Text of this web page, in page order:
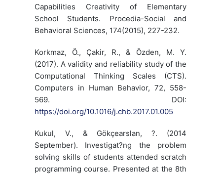
Capabilities Creativity of Elementary
School Students. Procedia-Social and
Behavioral Sciences, 174(2015), 227-232.
Korkmaz, Ö., Çakir, R., & Özden, M. Y.
(2017). A validity and reliability study of the
Computational Thinking Scales (CTS).
Computers in Human Behavior, 72, 558-
569. DOI:
https://doi.org/10.1016/j.chb.2017.01.005
Kukul, V., & Gökçearslan, ?. (2014
September). Investigat?ng the problem
solving skills of students attended scratch
programming course. Presented at the 8th